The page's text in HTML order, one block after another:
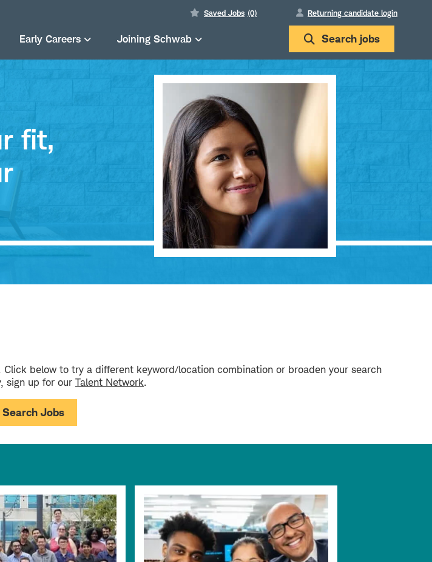
Search jobs
Early Careers Joining Schwab
Saved Jobs (0) Returning candidate login
fit,
below to try a different keyword/location combination or broaden your search
sign up for our Talent Network.
Search Jobs